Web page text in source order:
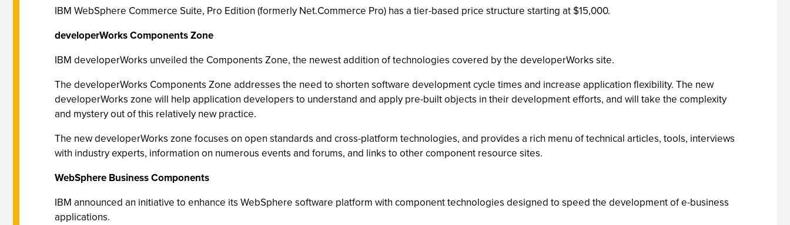
IBM WebSphere Commerce Suite, Pro Edition (formerly Net.Commerce Pro) has a tier-based price structure starting at $15,000.
developerWorks Components Zone
IBM developerWorks unveiled the Components Zone, the newest addition of technologies covered by the developerWorks site.
The developerWorks Components Zone addresses the need to shorten software development cycle times and increase application flexibility. The new
developerWorks zone will help application developers to understand and apply pre-built objects in their development efforts, and will take the complexity
and mystery out of this relatively new practice.
The new developerWorks zone focuses on open standards and cross-platform technologies, and provides a rich menu of technical articles, tools, interviews
with industry experts, information on numerous events and forums, and links to other component resource sites.
WebSphere Business Components
IBM announced an initiative to enhance its WebSphere software platform with component technologies designed to speed the development of e-business
applications.